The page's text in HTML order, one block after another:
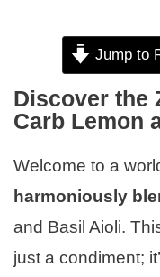
Jump to
Discover the
Carb Lemon
Welcome to a
harmoniously
and Basil Aioli.
just a condiment;